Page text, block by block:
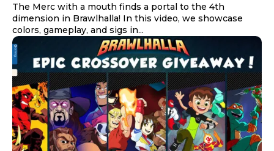
The Merc with a mouth finds a portal to the 4th
dimension in Brawlhalla! In this video, we showcase
colors, gameplay, and sigs in...